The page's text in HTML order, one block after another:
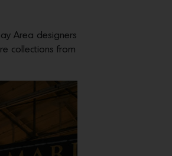
Area designers
collections from